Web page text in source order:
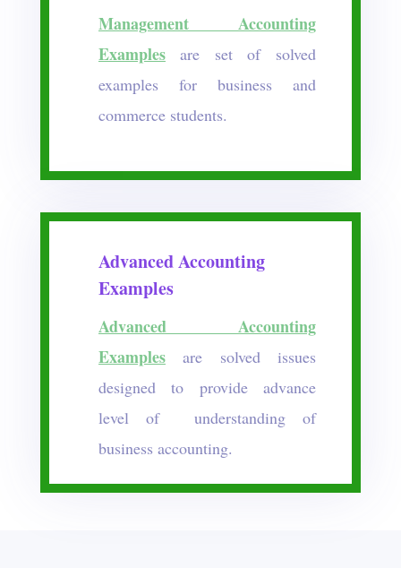
Management Accounting
Examplesare set of solved
examples for business and
commerce students.
Advanced Accounting
Examples
Advanced Accounting
Examplesare solved issues
designed to provide advance
level of understanding of
business accounting.